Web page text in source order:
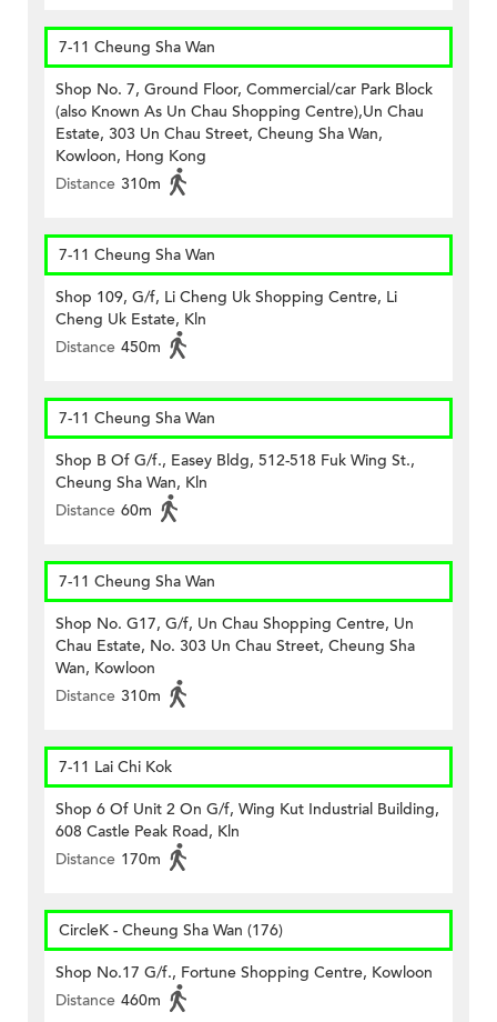
7-11 Cheung Sha Wan
Shop No. 7, Ground Floor, Commercial/car Park Block
(also Known As Un Chau Shopping Centre),Un Chau
Estate, 303 Un Chau Street, Cheung Sha Wan,
Kowloon, Hong Kong
Distance 310m
7-11 Cheung Sha Wan
Shop 109, G/f, Li Cheng Uk Shopping Centre, Li
Cheng Uk Estate, Kln
Distance 450m
7-11 Cheung Sha Wan
Shop B Of G/f., Easey Bldg, 512-518 Fuk Wing St.,
Cheung Sha Wan, Kln
Distance 60m
7-11 Cheung Sha Wan
Shop No. G17, G/f, Un Chau Shopping Centre, Un
Chau Estate, No. 303 Un Chau Street, Cheung Sha
Wan, Kowloon
Distance 310m
7-11 Lai Chi Kok
Shop 6 Of Unit 2 On G/f, Wing Kut Industrial Building,
608 Castle Peak Road, Kln
Distance 170m
CircleK - Cheung Sha Wan (176)
Shop No.17 G/f., Fortune Shopping Centre, Kowloon
Distance 460m